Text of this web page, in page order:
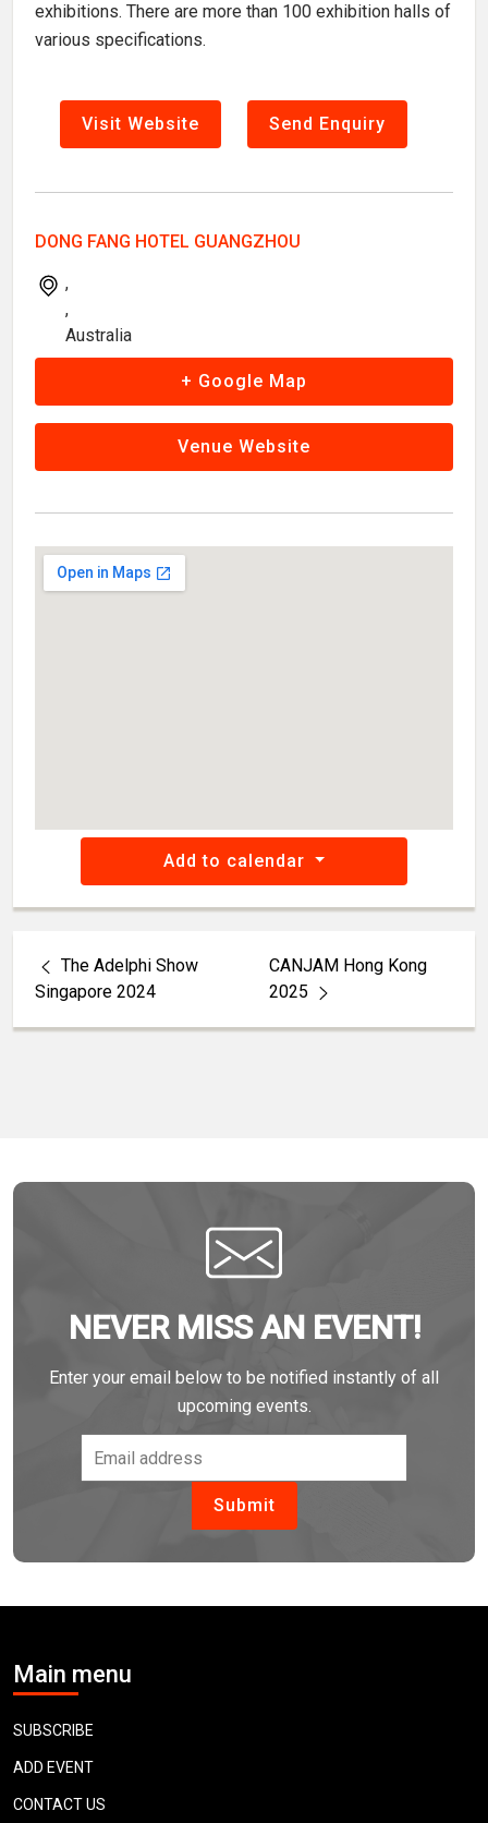
exhibitions. There are more than 100 exhibition halls of
various specifications.
Visit Website Send Enquiry
DONG FANG HOTEL GUANGZHOU
,
,
Australia
+ Google Map
Venue Website
Add to calendar
The Adelphi Show
Singapore 2024
CANJAM Hong Kong
2025
NEVER MISS AN EVENT!
Enter your email below to be notified instantly of all
upcoming events.
Main menu
SUBSCRIBE
ADD EVENT
CONTACT US